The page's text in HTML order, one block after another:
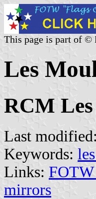
This page is part of ©
Les
RCM
Last modified:
Keywords:
Links: FOTW
mirrors